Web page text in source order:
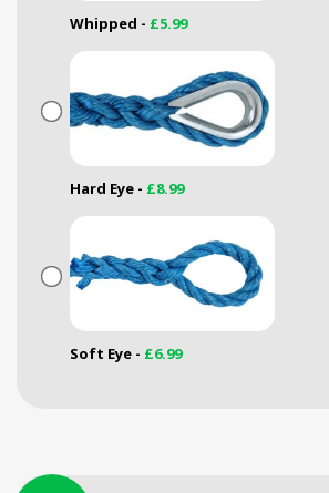
Whipped - £5.99
Hard Eye - £8.99
Soft Eye - £6.99